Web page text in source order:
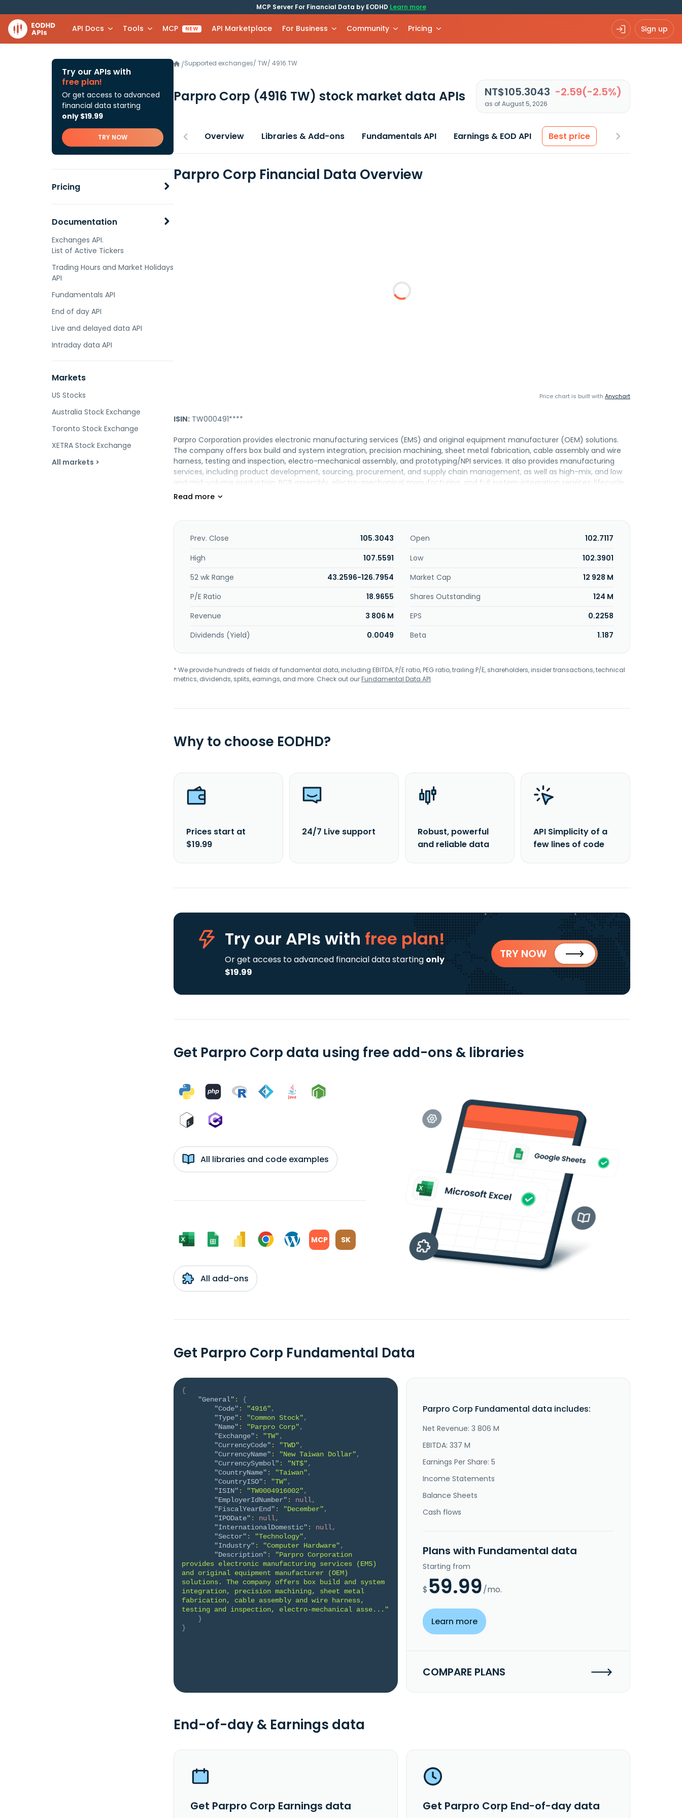
MCP Server For Financial Data by EODHD Learn more
API Docs Tools MCP NEW API Marketplace For Business Community Pricing Sign up
Try our APIs with
free plan!
Or get access to advanced
financial data starting
only $19.99
TRY NOW
Pricing
Documentation
Exchanges API.
List of Active Tickers
Trading Hours and Market Holidays
API
Fundamentals API
End of day API
Live and delayed data API
Intraday data API
Markets
US Stocks
Australia Stock Exchange
Toronto Stock Exchange
XETRA Stock Exchange
All markets >
/Supported exchanges/ TW/ 4916.TW
Parpro Corp (4916 TW) stock market data APIs NT$105.3043 -2.59(-2.5%)
as of August 5, 2026
Overview Libraries & Add-ons Fundamentals API Earnings & EOD API Best price
Parpro Corp Financial Data Overview
Price chart is built with Anychart
ISIN: TW000491****
Parpro Corporation provides electronic manufacturing services (EMS) and original equipment manufacturer (OEM) solutions.
The company offers box build and system integration, precision machining, sheet metal fabrication, cable assembly and wire
harness, testing and inspection, electro-mechanical assembly, and prototyping/NPI services. It also provides manufacturing
services, including product development, sourcing, procurement, and supply chain management, as well as high-mix, and low
and mid-volume production; PCB assembly, electro-mechanical manufacturing, and full system integration services; lifecycle
management services; and supply chain management services. The company serves the aerospace and defense,
Prev. Close 105.3043 Open
102.7117
High
107.5591 Low
102.3901
52 wk Range
43.2596-126.7954 Market Cap
12 928 M
P/E Ratio
18.9655 Shares Outstanding
124 M
Revenue
3 806 M EPS
0.2258
Dividends (Yield)
0.0049 Beta 1.187
* We provide hundreds of fields of fundamental data, including EBITDA, P/E ratio, PEG ratio, trailing P/E, shareholders, insider transactions, technical
metrics, dividends, splits, earnings, and more. Check out ourFundamental Data API.
Why to choose EODHD?
Prices start at
$19.99
24/7 Live support
Robust, powerful
and reliable data
API Simplicity of a
few lines of code
Try our APIs with free plan!
Or get access to advanced financial data starting only
$19.99
TRY NOW
Get Parpro Corp data using free add-ons & libraries
All libraries and code examples
MCP SK
All add-ons
Get Parpro Corp Fundamental Data
{
"General" :
{
"Code" : "4916",
"Type" : "Common Stock",
"Name" : "Parpro Corp",
"Exchange" : "TW",
"CurrencyCode" : "TWD",
"CurrencyName" : "New Taiwan Dollar",
"CurrencySymbol" : "NT$",
"CountryName" : "Taiwan",
"CountryISO" : "TW",
"ISIN" : "TW0004916002",
"EmployerIdNumber" : null,
"FiscalYearEnd" : "December",
"IPODate" : null,
"InternationalDomestic" : null,
"Sector" : "Technology",
"Industry" : "Computer Hardware",
"Description" :
"Parpro Corporation
provides electronic manufacturing services (EMS)
and original equipment manufacturer (OEM)
solutions. The company offers box build and system
integration, precision machining, sheet metal
fabrication, cable assembly and wire harness,
testing and inspection, electro-mechanical asse..."
}
}
Parpro Corp Fundamental data includes:
Net Revenue: 3 806 M
EBITDA: 337 M
Earnings Per Share: 5
Income Statements
Balance Sheets
Cash flows
Plans with Fundamental data
Starting from
$ 59.99/mo.
Learn more
COMPARE PLANS
End-of-day & Earnings data
Get Parpro Corp Earnings data Get Parpro Corp End-of-day data